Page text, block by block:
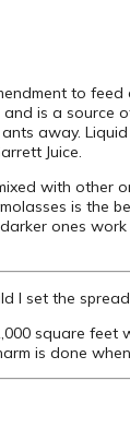
to
is a source
away.
Juice.
with other
is the
ones
I set the
square
is done